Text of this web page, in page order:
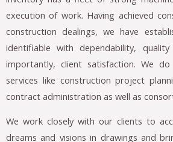
execution of work. Having achieved
construction dealings, we have
identifiable with dependability,
importantly, client satisfaction. We
services like construction project
contract administration as well as
We work closely with our clients to
dreams and visions in drawings and